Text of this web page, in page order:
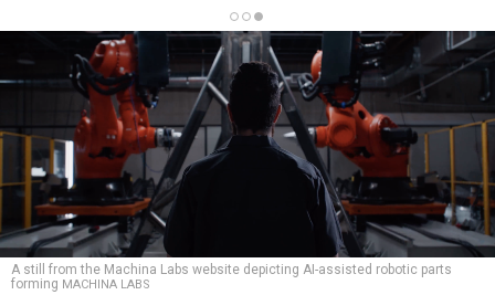
A still from the Machina Labs website depicting AI-assisted robotic parts
forming MACHINA LABS